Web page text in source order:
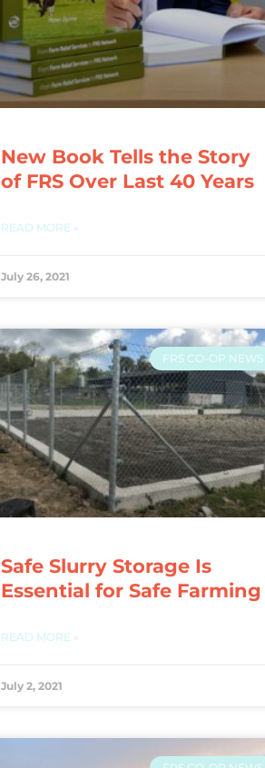
New Book Tells the Story
of FRS Over Last 40 Years
READ MORE »
July 26, 2021
FRS CO-OP NEWS
Safe Slurry Storage Is
Essential for Safe Farming
READ MORE »
July 2, 2021